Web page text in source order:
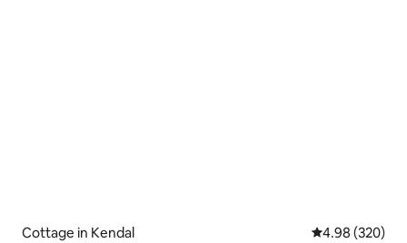
Cottage in Kendal 4.98 out of 5
4.98 (320)